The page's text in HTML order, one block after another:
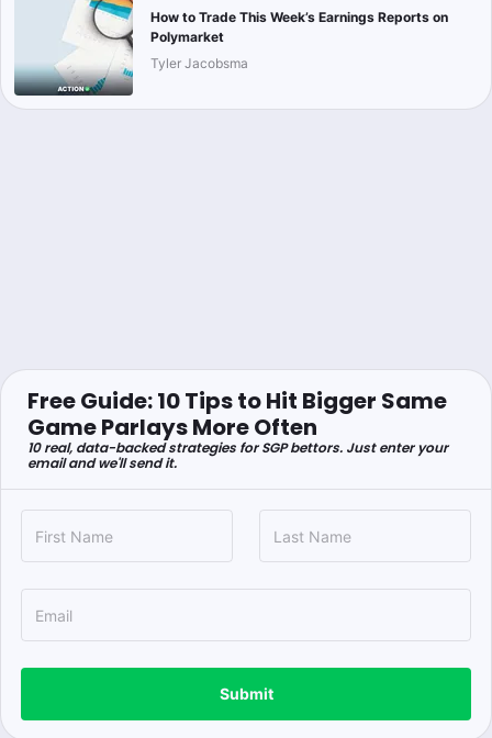
How to Trade This Week’s Earnings Reports on
Polymarket
Tyler Jacobsma
Free Guide: 10 Tips to Hit Bigger Same
Game Parlays More Often
10 real, data-backed strategies for SGP bettors. Just enter your
email and we'll send it.
Submit